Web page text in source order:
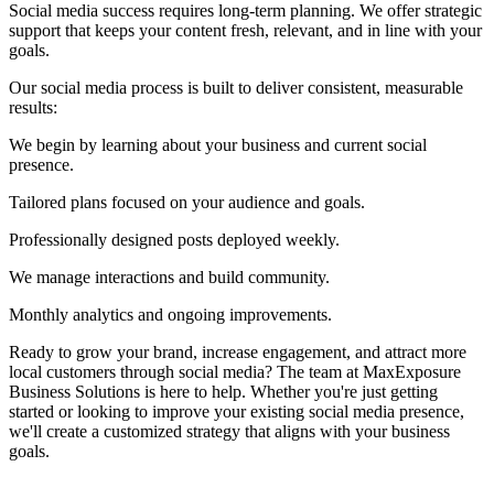
Social media success requires long-term planning. We offer strategic
support that keeps your content fresh, relevant, and in line with your
goals.
Our social media process is built to deliver consistent, measurable
results:
We begin by learning about your business and current social
presence.
Tailored plans focused on your audience and goals.
Professionally designed posts deployed weekly.
We manage interactions and build community.
Monthly analytics and ongoing improvements.
Ready to grow your brand, increase engagement, and attract more
local customers through social media? The team at MaxExposure
Business Solutions is here to help. Whether you're just getting
started or looking to improve your existing social media presence,
we'll create a customized strategy that aligns with your business
goals.